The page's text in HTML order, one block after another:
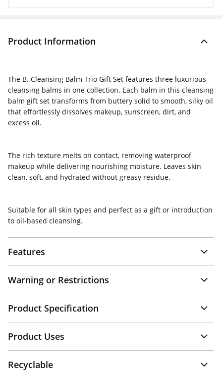
Product Information
The B. Cleansing Balm Trio Gift Set features three luxurious
cleansing balms in one collection. Each balm in this cleansing
balm gift set transforms from buttery solid to smooth, silky oil
that effortlessly dissolves makeup, sunscreen, dirt, and
excess oil.
The rich texture melts on contact, removing waterproof
makeup while delivering nourishing moisture. Leaves skin
clean, soft, and hydrated without greasy residue.
Suitable for all skin types and perfect as a gift or introduction
to oil-based cleansing.
Features
Warning or Restrictions
Product Specification
Product Uses
Recyclable